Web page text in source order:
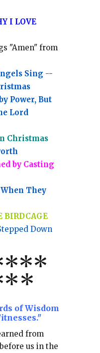
I LOVE
"Amen" from
Sing --
Power, But
Lord
Christmas
by Casting
They
BIRDCAGE
Down
***
*
of Wisdom
from
us in the